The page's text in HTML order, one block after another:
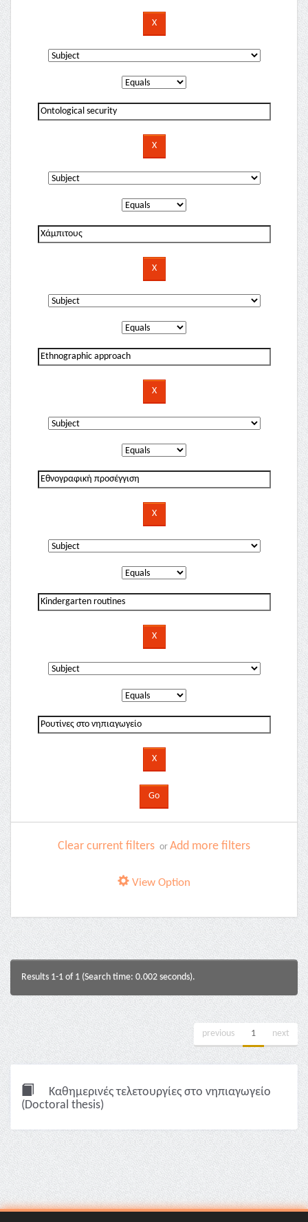
Clear current filters or Add more filters
View Option
Results 1-1 of 1 (Search time: 0.002 seconds).
previous 1 next
Καθημερινές τελετουργίες στο νηπιαγωγείο
(Doctoral thesis)